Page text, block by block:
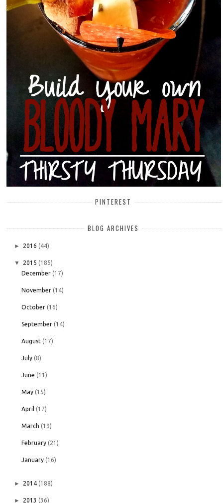
PINTEREST
BLOG ARCHIVES
► 2016 (44)
▼ 2015 (185)
December (17)
November (14)
October (16)
September (14)
August (17)
July (8)
June (11)
May (15)
April (17)
March (19)
February (21)
January (16)
► 2014 (188)
► 2013 (36)